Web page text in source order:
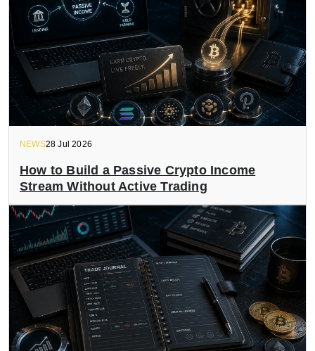
NEWS28 Jul 2026
How to Build a Passive Crypto Income
Stream Without Active Trading